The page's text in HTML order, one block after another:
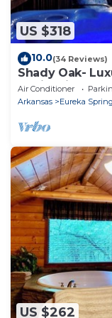
US $318
10.0(34 Reviews)
Shady Oak-
Cabin with Hot
property!
Air Conditioner
Arkansas
Eureka
US $262